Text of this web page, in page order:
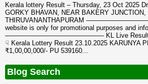
Kerala lottery Result – Thursday, 23 Oct 2025
GORKY BHAVAN, NEAR BAKERY JUNCTION,
THIRUVANANTHAPURAM
website is only for promotional purposes and
——————————————— KL Live Result
☟ Kerala Lottery Result 23.10.2025 KARUNYA
₹1,00,00,000/- PU 539160...
Blog Search